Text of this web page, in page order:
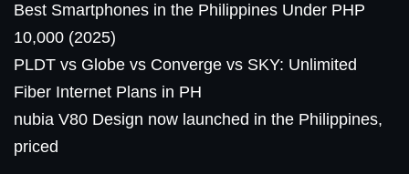
Best Smartphones in the Philippines Under PHP
10,000 (2025)
PLDT vs Globe vs Converge vs SKY: Unlimited
Fiber Internet Plans in PH
nubia V80 Design now launched in the Philippines,
priced